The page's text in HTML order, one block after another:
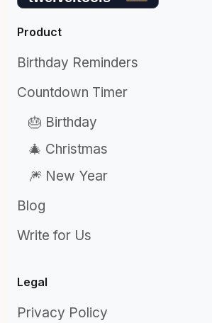
Product
Birthday Reminders
Countdown Timer
🎂 Birthday
🎄 Christmas
🎆 New Year
Blog
Write for Us
Legal
Privacy Policy